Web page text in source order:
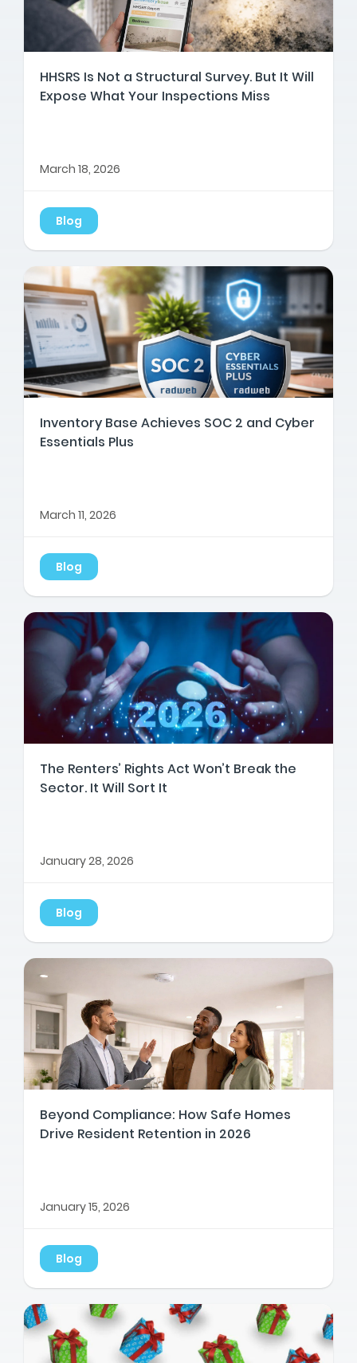
HHSRS Is Not a Structural Survey. But It Will
Expose What Your Inspections Miss
March 18, 2026
Blog
Inventory Base Achieves SOC 2 and Cyber
Essentials Plus
March 11, 2026
Blog
The Renters’ Rights Act Won’t Break the
Sector. It Will Sort It
January 28, 2026
Blog
Beyond Compliance: How Safe Homes
Drive Resident Retention in 2026
January 15, 2026
Blog